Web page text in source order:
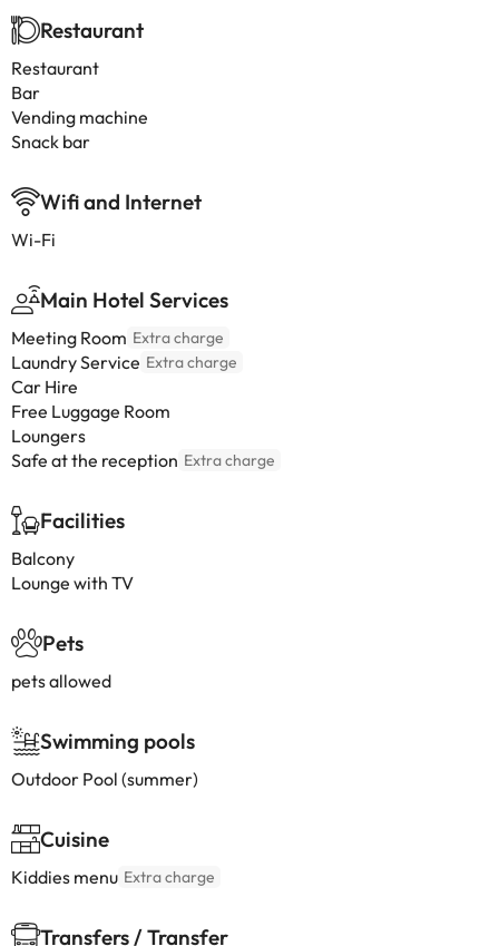
Restaurant
Restaurant
Bar
Vending machine
Snack bar
Wifi and Internet
Wi-Fi
Main Hotel Services
Meeting Room Extra charge
Laundry Service Extra charge
Car Hire
Free Luggage Room
Loungers
Safe at the reception Extra charge
Facilities
Balcony
Lounge with TV
Pets
pets allowed
Swimming pools
Outdoor Pool (summer)
Cuisine
Kiddies menu Extra charge
Transfers / Transfer